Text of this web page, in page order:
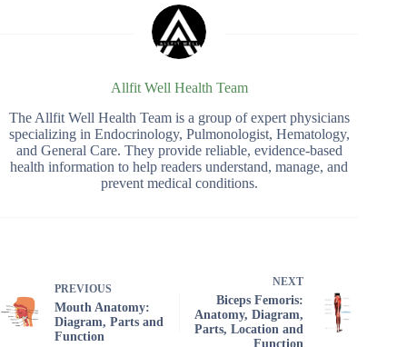
Allfit Well Health Team
The Allfit Well Health Team is a group of expert physicians
specializing in Endocrinology, Pulmonologist, Hematology,
and General Care. They provide reliable, evidence-based
health information to help readers understand, manage, and
prevent medical conditions.
PREVIOUS
Mouth Anatomy:
Diagram, Parts and
Function
NEXT
Biceps Femoris:
Anatomy, Diagram,
Parts, Location and
Function